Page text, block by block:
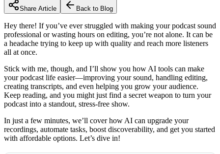
Share Article Back to Blog
Hey there! If you’ve ever struggled with making your podcast sound
professional or wasting hours on editing, you’re not alone. It can be
a headache trying to keep up with quality and reach more listeners
all at once.
Stick with me, though, and I’ll show you how AI tools can make
your podcast life easier—improving your sound, handling editing,
creating transcripts, and even helping you grow your audience.
Keep reading, and you might just find a secret weapon to turn your
podcast into a standout, stress-free show.
In just a few minutes, we’ll cover how AI can upgrade your
recordings, automate tasks, boost discoverability, and get you started
with affordable options. Let’s dive in!